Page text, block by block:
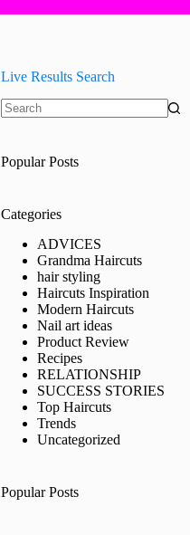
Live Results Search
Popular Posts
Categories
ADVICES
Grandma Haircuts
hair styling
Haircuts Inspiration
Modern Haircuts
Nail art ideas
Product Review
Recipes
RELATIONSHIP
SUCCESS STORIES
Top Haircuts
Trends
Uncategorized
Popular Posts